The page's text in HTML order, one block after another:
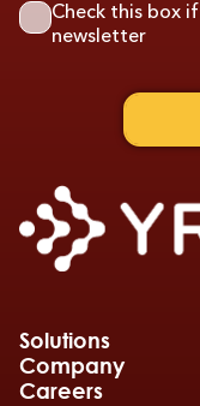
Check this box
newsletter
Solutions
Company
Careers